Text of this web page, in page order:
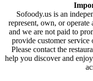
Sofoody.us is an
represent, own, or operate
and we are not paid to
provide customer service
Please contact the
help you discover and